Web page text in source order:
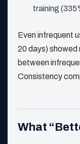
training
Even infrequent
20 days)
between
Consistency
What